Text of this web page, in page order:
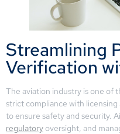
Streamlining
Verification
The aviation industry is one of
strict compliance with
to ensure safety and security.
regulatory oversight, and